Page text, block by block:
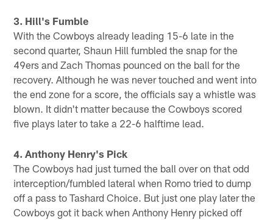
3. Hill's Fumble
With the Cowboys already leading 15-6 late in the
second quarter, Shaun Hill fumbled the snap for the
49ers and Zach Thomas pounced on the ball for the
recovery. Although he was never touched and went into
the end zone for a score, the officials say a whistle was
blown. It didn't matter because the Cowboys scored
five plays later to take a 22-6 halftime lead.
4. Anthony Henry's Pick
The Cowboys had just turned the ball over on that odd
interception/fumbled lateral when Romo tried to dump
off a pass to Tashard Choice. But just one play later the
Cowboys got it back when Anthony Henry picked off